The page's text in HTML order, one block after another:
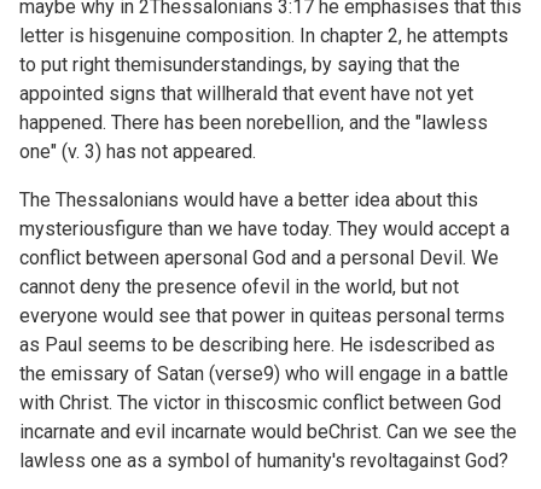
maybe why in 2Thessalonians 3:17 he emphasises that this
letter is hisgenuine composition. In chapter 2, he attempts
to put right themisunderstandings, by saying that the
appointed signs that willherald that event have not yet
happened. There has been norebellion, and the "lawless
one" (v. 3) has not appeared.
The Thessalonians would have a better idea about this
mysteriousfigure than we have today. They would accept a
conflict between apersonal God and a personal Devil. We
cannot deny the presence ofevil in the world, but not
everyone would see that power in quiteas personal terms
as Paul seems to be describing here. He isdescribed as
the emissary of Satan (verse9) who will engage in a battle
with Christ. The victor in thiscosmic conflict between God
incarnate and evil incarnate would beChrist. Can we see the
lawless one as a symbol of humanity's revoltagainst God?